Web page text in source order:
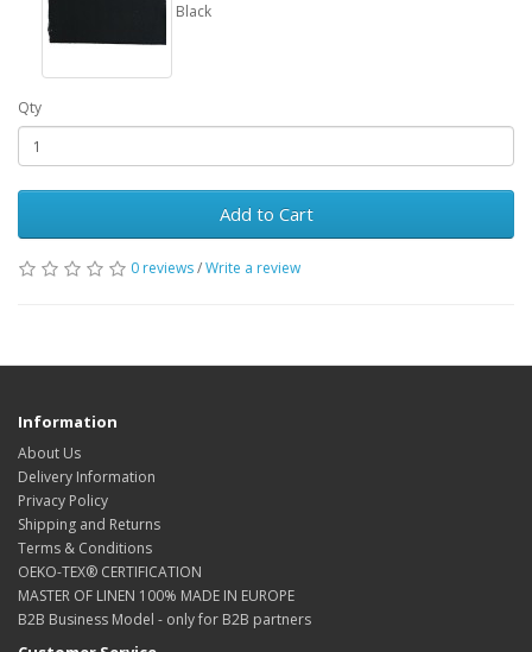
Black
Qty
Add to Cart
0 reviews/Write a review
Information
About Us
Delivery Information
Privacy Policy
Shipping and Returns
Terms & Conditions
OEKO-TEX® CERTIFICATION
MASTER OF LINEN 100% MADE IN EUROPE
B2B Business Model - only for B2B partners